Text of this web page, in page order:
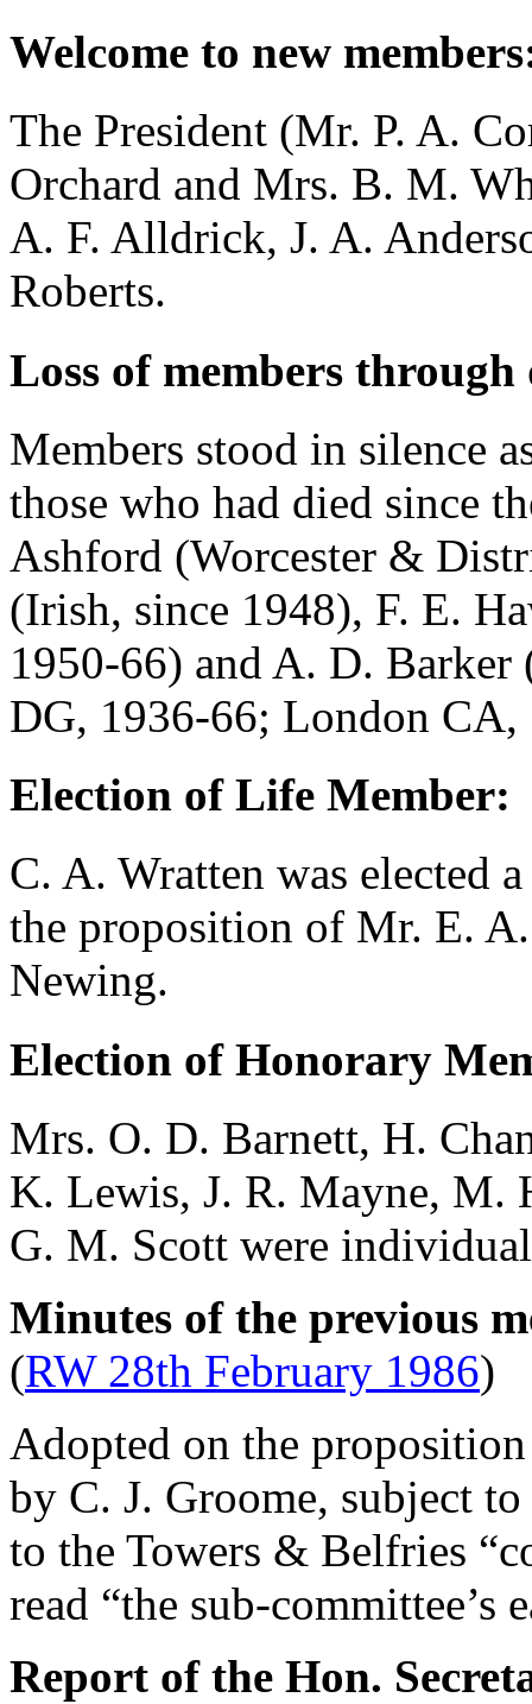
Welcome to new
The President (Mr. P. A.
Orchard and Mrs. B. M.
A. F. Alldrick, J. A.
Roberts.
Loss of members through
Members stood in silence
those who had died since
Ashford (Worcester &
(Irish, since 1948), F. E.
1950-66) and A. D. Barker
DG, 1936-66; London CA,
Election of Life Member:
C. A. Wratten was elected
the proposition of Mr. E.
Newing.
Election of Honorary
Mrs. O. D. Barnett, H.
K. Lewis, J. R. Mayne, M.
G. M. Scott were
Minutes of the previous
(RW 28th February 1986)
Adopted on the
by C. J. Groome, subject
to the Towers & Belfries
read “the sub-committee’s
Report of the Hon.